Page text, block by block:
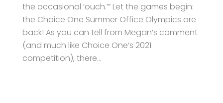
the occasional ‘ouch.’” Let the games begin:
the Choice One Summer Office Olympics are
back! As you can tell from Megan’s comment
(and much like Choice One’s 2021
competition), there...